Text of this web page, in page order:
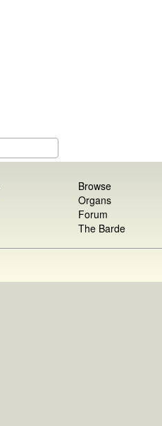
Browse
Organs
Forum
The Barde